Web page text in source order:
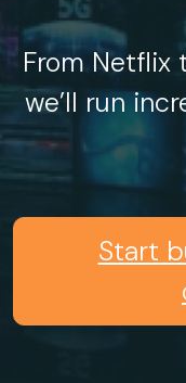
From Netflix
we’ll run
Start